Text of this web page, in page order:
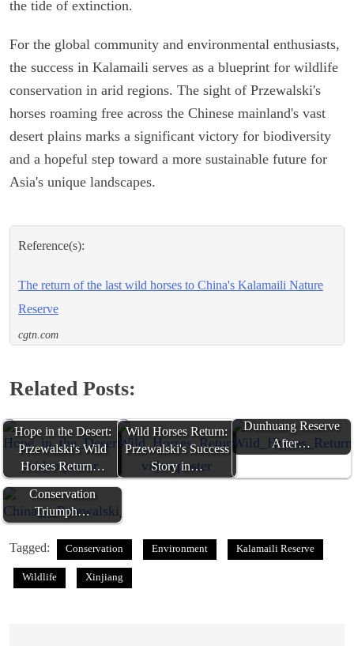
the tide of extinction.
For the global community and environmental enthusiasts,
the success in Kalamaili serves as a blueprint for wildlife
conservation in arid regions. The sight of Przewalski's
horses roaming free across the Chinese mainland's vast
desert plains marks a significant victory for biodiversity
and a hopeful step toward a more sustainable future for
Asia's unique landscapes.
Reference(s):
The return of the last wild horses to China's Kalamaili Nature
Reserve
cgtn.com
Related Posts:
Hope in the Desert:
Przewalski's Wild
Horses Return…
Wild Horses Return:
Przewalski's Success
Story in…
Dunhuang Reserve
After…
China's Przewalski's
Horses: A
Conservation
Triumph…
Tagged: Conservation Environment Kalamaili Reserve
Wildlife Xinjiang